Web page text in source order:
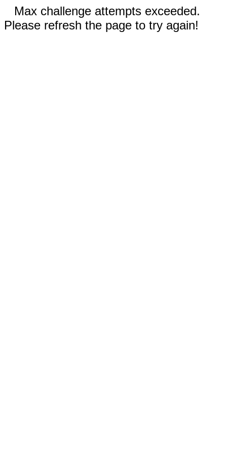
Max challenge attempts exceeded.
Please refresh the page to try again!